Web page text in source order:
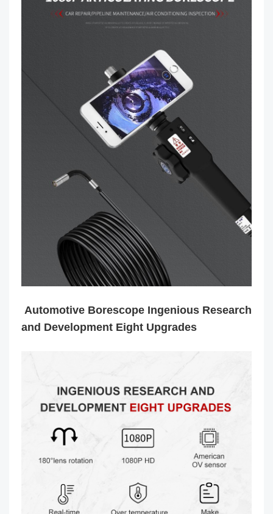
Automotive Borescope Ingenious Research
and Development Eight Upgrades